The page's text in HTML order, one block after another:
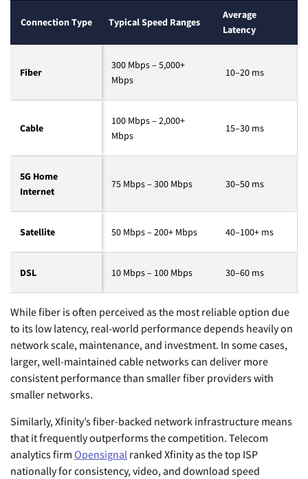
Connection Type Typical Speed Ranges
Average
Latency
Fiber
300 Mbps – 5,000+
Mbps
10–20 ms
Cable
100 Mbps – 2,000+
Mbps
15–30 ms
5G Home
Internet
75 Mbps – 300 Mbps 30–50 ms
Satellite 50 Mbps – 200+ Mbps 40–100+ ms
DSL 10 Mbps – 100 Mbps 30–60 ms
While fiber is often perceived as the most reliable option due
to its low latency, real-world performance depends heavily on
network scale, maintenance, and investment. In some cases,
larger, well-maintained cable networks can deliver more
consistent performance than smaller fiber providers with
smaller networks.
Similarly, Xfinity’s fiber-backed network infrastructure means
that it frequently outperforms the competition. Telecom
analytics firm Opensignal ranked Xfinity as the top ISP
nationally for consistency, video, and download speed